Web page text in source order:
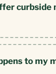
curbside
to my